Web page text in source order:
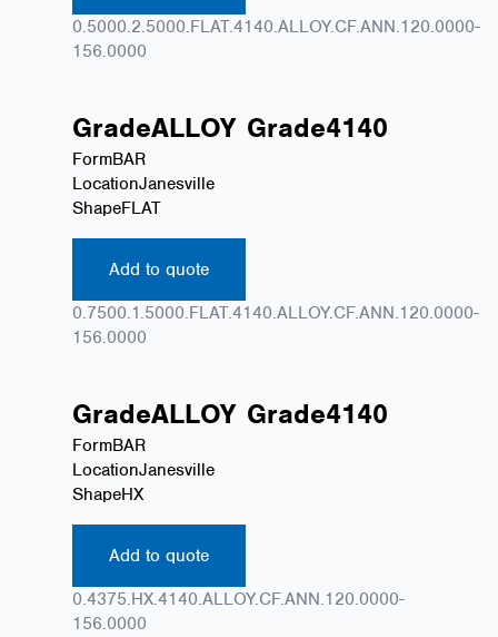
0.5000.2.5000.FLAT.4140.ALLOY.CF.ANN.120.0000-
156.0000
GradeALLOY Grade4140
FormBAR
LocationJanesville
ShapeFLAT
Add to quote
0.7500.1.5000.FLAT.4140.ALLOY.CF.ANN.120.0000-
156.0000
GradeALLOY Grade4140
FormBAR
LocationJanesville
ShapeHX
Add to quote
0.4375.HX.4140.ALLOY.CF.ANN.120.0000-
156.0000